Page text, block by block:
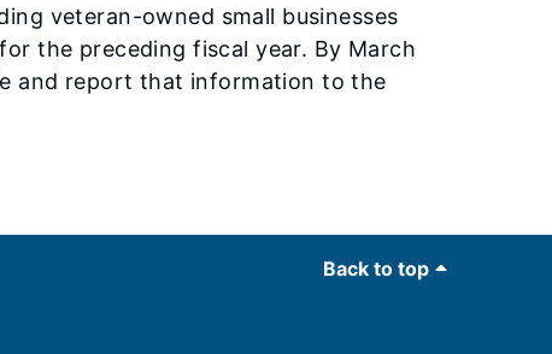
veteran-owned small businesses
the preceding fiscal year. By March
and report that information to the
Back to top